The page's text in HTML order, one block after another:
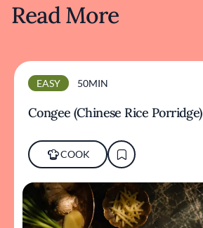
Read More
EASY 50MIN
Congee (Chinese Rice Porridge)
COOK